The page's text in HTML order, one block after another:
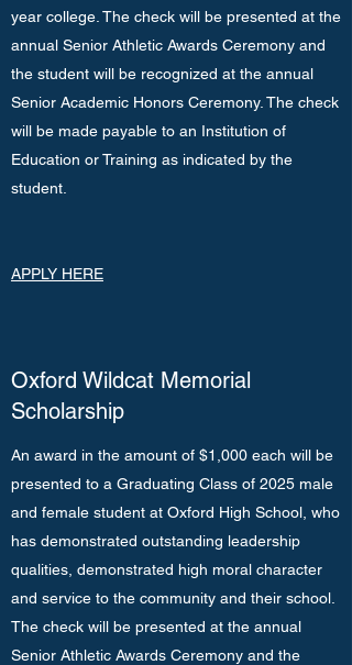
year college. The check will be presented at the
annual Senior Athletic Awards Ceremony and
the student will be recognized at the annual
Senior Academic Honors Ceremony. The check
will be made payable to an Institution of
Education or Training as indicated by the
student.
APPLY HERE
Oxford Wildcat Memorial
Scholarship
An award in the amount of $1,000 each will be
presented to a Graduating Class of 2025 male
and female student at Oxford High School, who
has demonstrated outstanding leadership
qualities, demonstrated high moral character
and service to the community and their school.
The check will be presented at the annual
Senior Athletic Awards Ceremony and the